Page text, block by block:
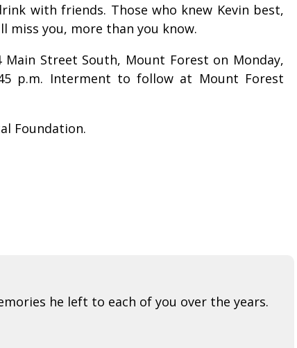
with friends. Those who knew Kevin best,
miss you, more than you know.
Street South, Mount Forest on Monday,
p.m. Interment to follow at Mount Forest
Foundation.
he left to each of you over the years.